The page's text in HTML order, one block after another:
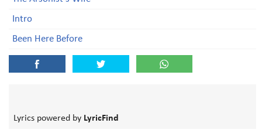
Intro
Been Here Before
Lyrics powered by LyricFind